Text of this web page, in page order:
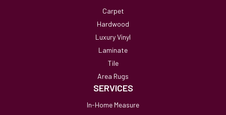
Carpet
Hardwood
Luxury Vinyl
Laminate
Tile
Area Rugs
SERVICES
In-Home Measure